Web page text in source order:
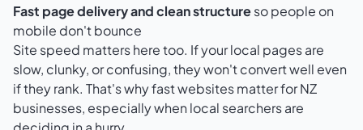
Fast page delivery and clean structureso people on
mobile don't bounce
Site speed matters here too. If your local pages are
slow, clunky, or confusing, they won't convert well even
if they rank. That's whyfast websites matter for NZ
businesses, especially when local searchers are